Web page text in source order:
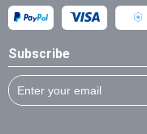
Subscribe